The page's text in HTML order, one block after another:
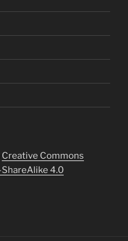
Creative Commons
4.0